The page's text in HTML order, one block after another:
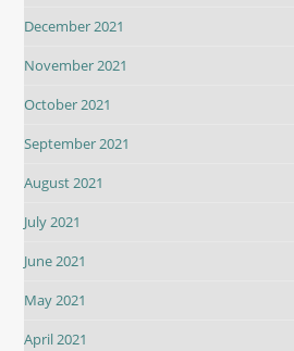
December 2021
November 2021
October 2021
September 2021
August 2021
July 2021
June 2021
May 2021
April 2021